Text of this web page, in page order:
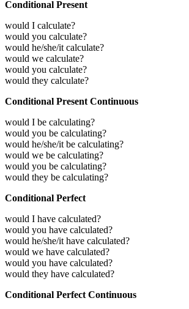
Conditional Present
would I calculate?
would you calculate?
would he/she/it calculate?
would we calculate?
would you calculate?
would they calculate?
Conditional Present Continuous
would I be calculating?
would you be calculating?
would he/she/it be calculating?
would we be calculating?
would you be calculating?
would they be calculating?
Conditional Perfect
would I have calculated?
would you have calculated?
would he/she/it have calculated?
would we have calculated?
would you have calculated?
would they have calculated?
Conditional Perfect Continuous